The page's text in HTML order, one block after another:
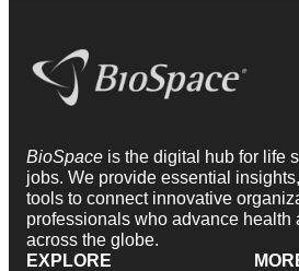
BioSpace is the digital hub for life
jobs. We provide essential
tools to connect innovative
professionals who advance health
across the globe.
EXPLORE